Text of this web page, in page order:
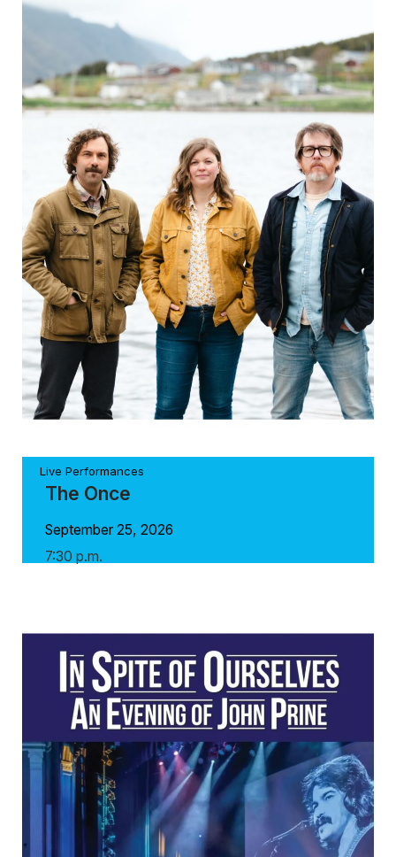
Live Performances
The Once
September 25, 2026
7:30 p.m.